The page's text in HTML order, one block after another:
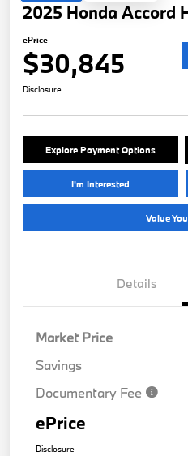
2025 Honda Accord
ePrice
$30,845
Disclosure
Explore Payment Options
I'm Interested
Value
Details
Market Price
Savings
Documentary Fee
ePrice
Disclosure